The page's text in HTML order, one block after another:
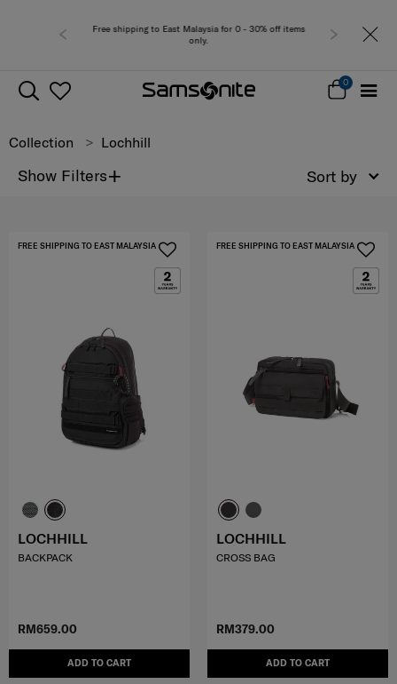
Free shipping to East Malaysia for 0 - 30% off items
only.
0
Collection Lochhill
Show Filters+ Sort by
RM659.00
ADD TO CART
FREE SHIPPING TO EAST MALAYSIA
LOCHHILL
BACKPACK
RM379.00
ADD TO CART
FREE SHIPPING TO EAST MALAYSIA
LOCHHILL
CROSS BAG